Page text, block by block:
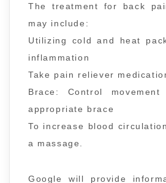
The treatment for back
may include:
Utilizing cold and heat
inflammation
Take pain reliever
Brace: Control
appropriate brace
To increase blood
a massage.
Google will provide